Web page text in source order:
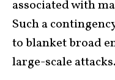
associated with
Such a
to blanket broad
large-scale attacks.